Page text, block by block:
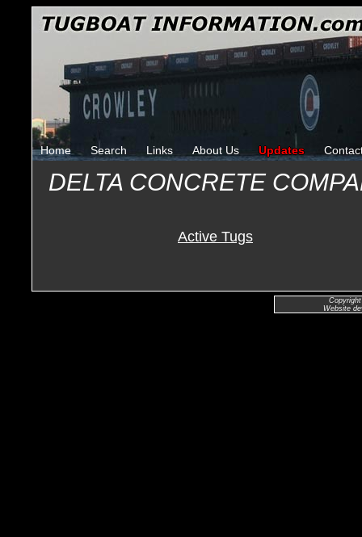
Home Search Links About Us Updates
DELTA CONCRETE
Active Tugs
Website